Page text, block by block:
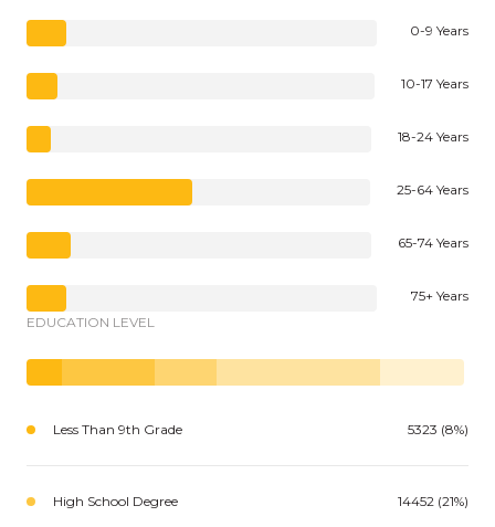
0-9 Years
10-17 Years
18-24 Years
25-64 Years
65-74 Years
75+ Years
EDUCATION LEVEL
Less Than 9th Grade 5323 (8%)
High School Degree 14452 (21%)